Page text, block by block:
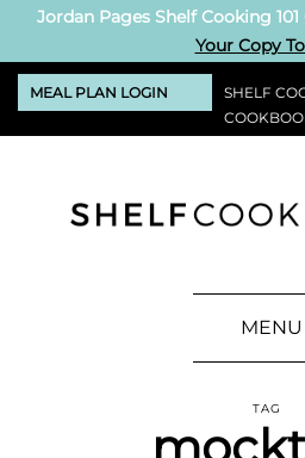
Jordan Pages Shelf Cooking
Your Copy
MEAL PLAN LOGIN
SHELF
MENU
TAG